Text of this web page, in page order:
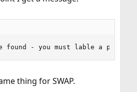
found - you must lable a
thing for SWAP.